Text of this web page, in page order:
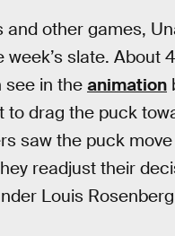
other games,
slate.
see in theanimation
to drag the puck
saw the puck
readjust their
Louis